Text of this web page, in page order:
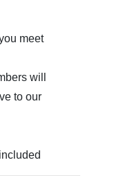
meet
will
to our